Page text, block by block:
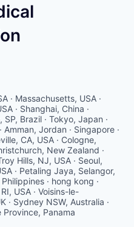
· Massachusetts, USA ·
· Shanghai, China ·
SP, Brazil · Tokyo, Japan ·
Jordan · Singapore ·
CA, USA · Cologne,
New Zealand ·
Hills, NJ, USA · Seoul,
· Petaling Jaya, Selangor,
· hong kong ·
USA · Voisins-le-
· Sydney NSW, Australia ·
Province, Panama